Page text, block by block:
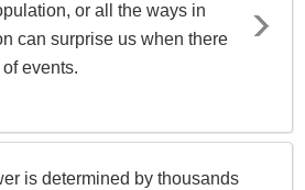
or all the ways in
can surprise us when there
events.
is determined by thousands